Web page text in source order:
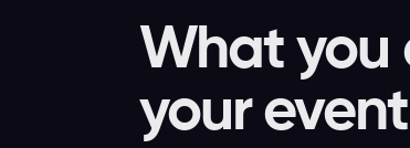
What you
your event